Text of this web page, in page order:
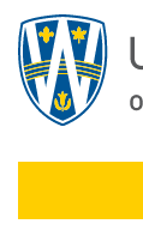
main
content